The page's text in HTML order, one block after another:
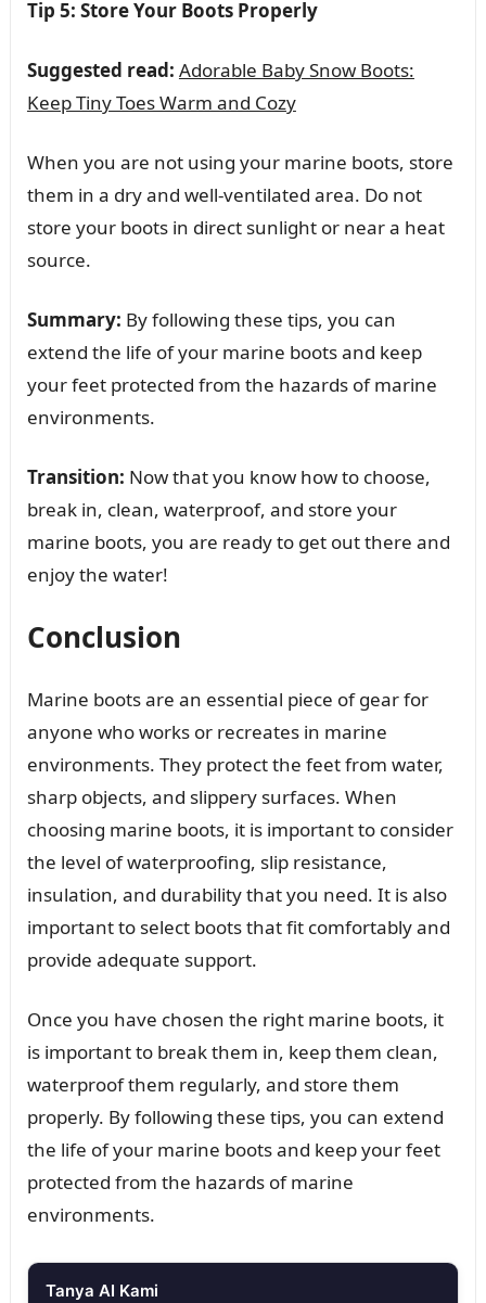
Tip 5: Store Your Boots Properly
Suggested read: Adorable Baby Snow Boots:
Keep Tiny Toes Warm and Cozy
When you are not using your marine boots, store
them in a dry and well-ventilated area. Do not
store your boots in direct sunlight or near a heat
source.
Summary: By following these tips, you can
extend the life of your marine boots and keep
your feet protected from the hazards of marine
environments.
Transition: Now that you know how to choose,
break in, clean, waterproof, and store your
marine boots, you are ready to get out there and
enjoy the water!
Conclusion
Marine boots are an essential piece of gear for
anyone who works or recreates in marine
environments. They protect the feet from water,
sharp objects, and slippery surfaces. When
choosing marine boots, it is important to consider
the level of waterproofing, slip resistance,
insulation, and durability that you need. It is also
important to select boots that fit comfortably and
provide adequate support.
Once you have chosen the right marine boots, it
is important to break them in, keep them clean,
waterproof them regularly, and store them
properly. By following these tips, you can extend
the life of your marine boots and keep your feet
protected from the hazards of marine
environments.
Tanya AI Kami